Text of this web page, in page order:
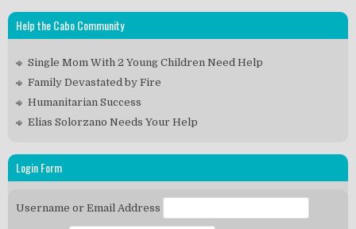
Help the Cabo Community
Single Mom With 2 Young Children Need Help
Family Devastated by Fire
Humanitarian Success
Elias Solorzano Needs Your Help
Login Form
Username or Email Address